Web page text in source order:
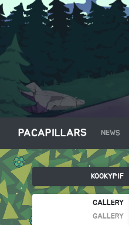
PACAPILLARS NEWS
KOOKYPIF
GALLERY
GALLERY